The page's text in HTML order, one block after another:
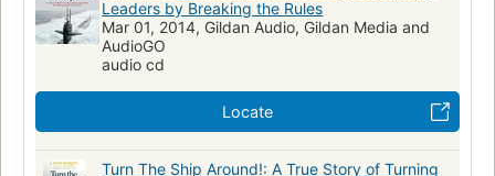
Leaders by Breaking the Rules
Mar 01, 2014, Gildan Audio, Gildan Media and
AudioGO
audio cd
Locate
Turn The Ship Around!: A True Story of Turning